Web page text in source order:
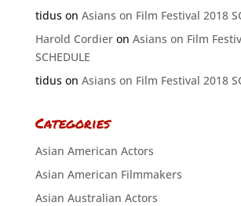
tiduson Asians on Film Festival 2018
Harold Cordieron Asians on Film
SCHEDULE
tiduson Asians on Film Festival 2018
Categories
Asian American Actors
Asian American Filmmakers
Asian Australian Actors